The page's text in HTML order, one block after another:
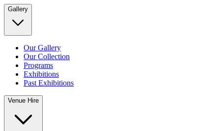
Gallery
Our Gallery
Our Collection
Programs
Exhibitions
Past Exhibitions
Venue Hire